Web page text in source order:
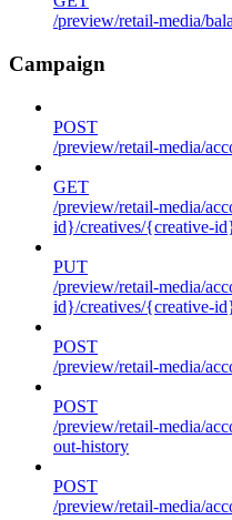
/preview/retail-media/
Campaign
POST
/preview/retail-media/
GET
/preview/retail-media/
id}/creatives/{creative-
PUT
/preview/retail-media/
id}/creatives/{creative-
POST
/preview/retail-media/
POST
/preview/retail-media/
out-history
POST
/preview/retail-media/